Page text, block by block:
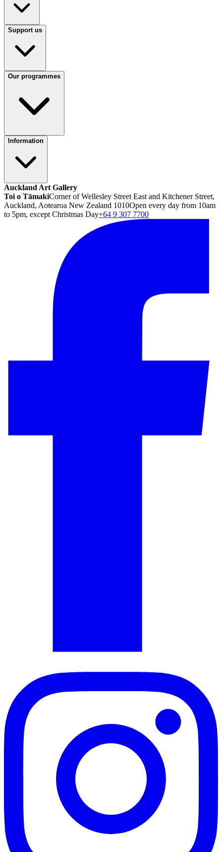
Support us
Our programmes
Information
Auckland Art Gallery
Toi o TāmakiCorner of Wellesley Street East and Kitchener Street,
Auckland, Aotearoa New Zealand 1010Open every day from 10am
to 5pm, except Christmas Day+64 9 307 7700